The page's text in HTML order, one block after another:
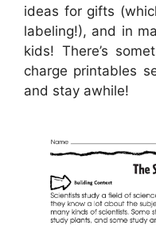
ideas for gifts
labeling!), and in
kids! There’s
charge printables
and stay awhile!